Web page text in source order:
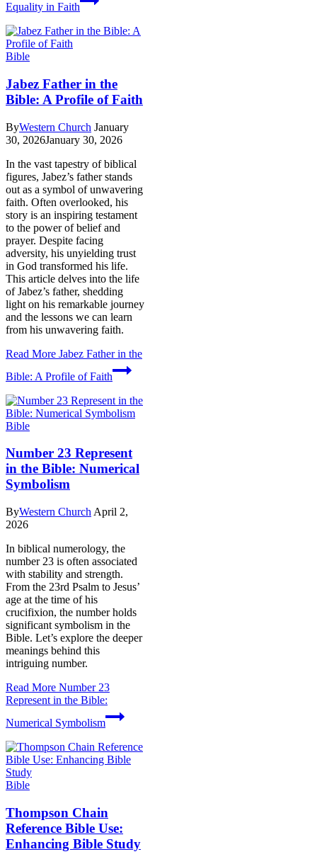
Equality in Faith
Bible
Jabez Father in the
Bible: A Profile of Faith
ByWestern Church January
30, 2026January 30, 2026
In the vast tapestry of biblical
figures, Jabez’s father stands
out as a symbol of unwavering
faith. Often overlooked, his
story is an inspiring testament
to the power of belief and
prayer. Despite facing
adversity, his unyielding trust
in God transformed his life.
This article delves into the life
of Jabez’s father, shedding
light on his remarkable journey
and the lessons we can learn
from his unwavering faith.
Read More Jabez Father in the
Bible: A Profile of Faith
Bible
Number 23 Represent
in the Bible: Numerical
Symbolism
ByWestern Church April 2,
2026
In biblical numerology, the
number 23 is often associated
with stability and strength.
From the 23rd Psalm to Jesus’
age at the time of his
crucifixion, the number holds
significant symbolism in the
Bible. Let’s explore the deeper
meanings behind this
intriguing number.
Read More Number 23
Represent in the Bible:
Numerical Symbolism
Bible
Thompson Chain
Reference Bible Use:
Enhancing Bible Study